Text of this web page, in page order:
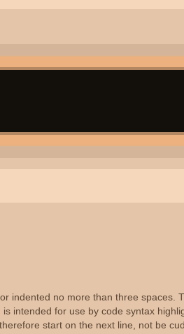
indented no more than three spaces.
intended for use by code syntax
start on the next line, not be